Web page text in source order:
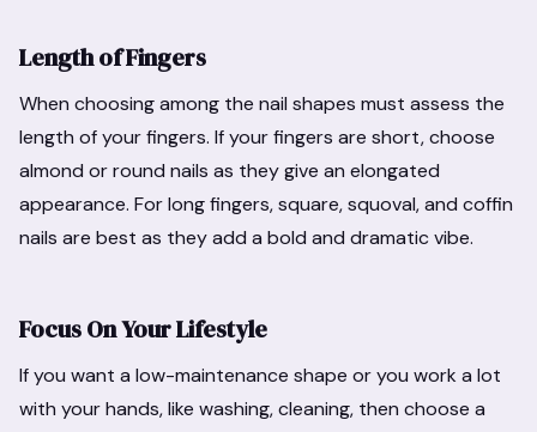
Length of Fingers
When choosing among the nail shapes must assess the
length of your fingers. If your fingers are short, choose
almond or round nails as they give an elongated
appearance. For long fingers, square, squoval, and coffin
nails are best as they add a bold and dramatic vibe.
Focus On Your Lifestyle
If you want a low-maintenance shape or you work a lot
with your hands, like washing, cleaning, then choose a